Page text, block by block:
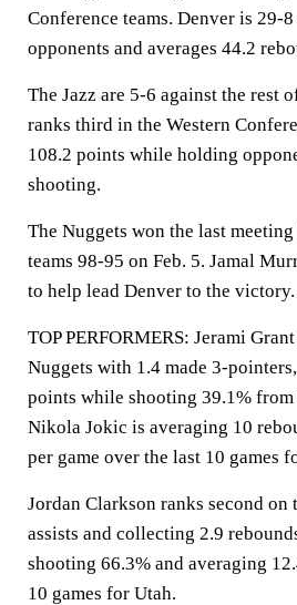
Conference teams. Denver is 29-
opponents and averages 44.2
The Jazz are 5-6 against the rest
ranks third in the Western
108.2 points while holding
shooting.
The Nuggets won the last
teams 98-95 on Feb. 5. Jamal
to help lead Denver to the victory.
TOP PERFORMERS: Jerami
Nuggets with 1.4 made 3-
points while shooting 39.1% from
Nikola Jokic is averaging 10
per game over the last 10 games
Jordan Clarkson ranks second on
assists and collecting 2.9
shooting 66.3% and averaging
10 games for Utah.